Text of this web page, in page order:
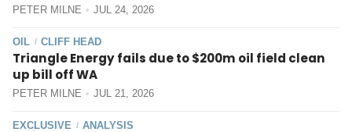
PETER MILNE JUL 24, 2026
OIL / CLIFF HEAD
Triangle Energy fails due to $200m oil field clean
up bill off WA
PETER MILNE JUL 21, 2026
EXCLUSIVE / ANALYSIS